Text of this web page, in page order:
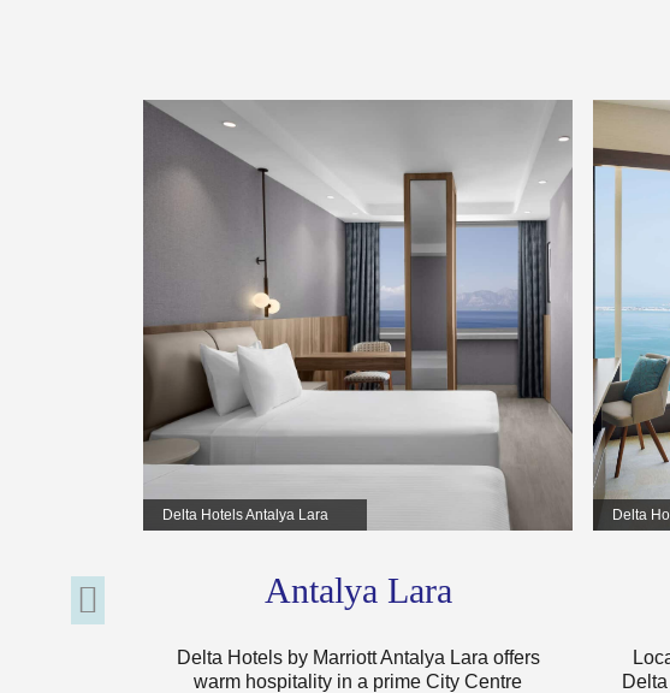
Delta Hotels Antalya Lara
Antalya Lara
Delta Hotels by Marriott Antalya Lara offers
warm hospitality in a prime City Centre
Delta